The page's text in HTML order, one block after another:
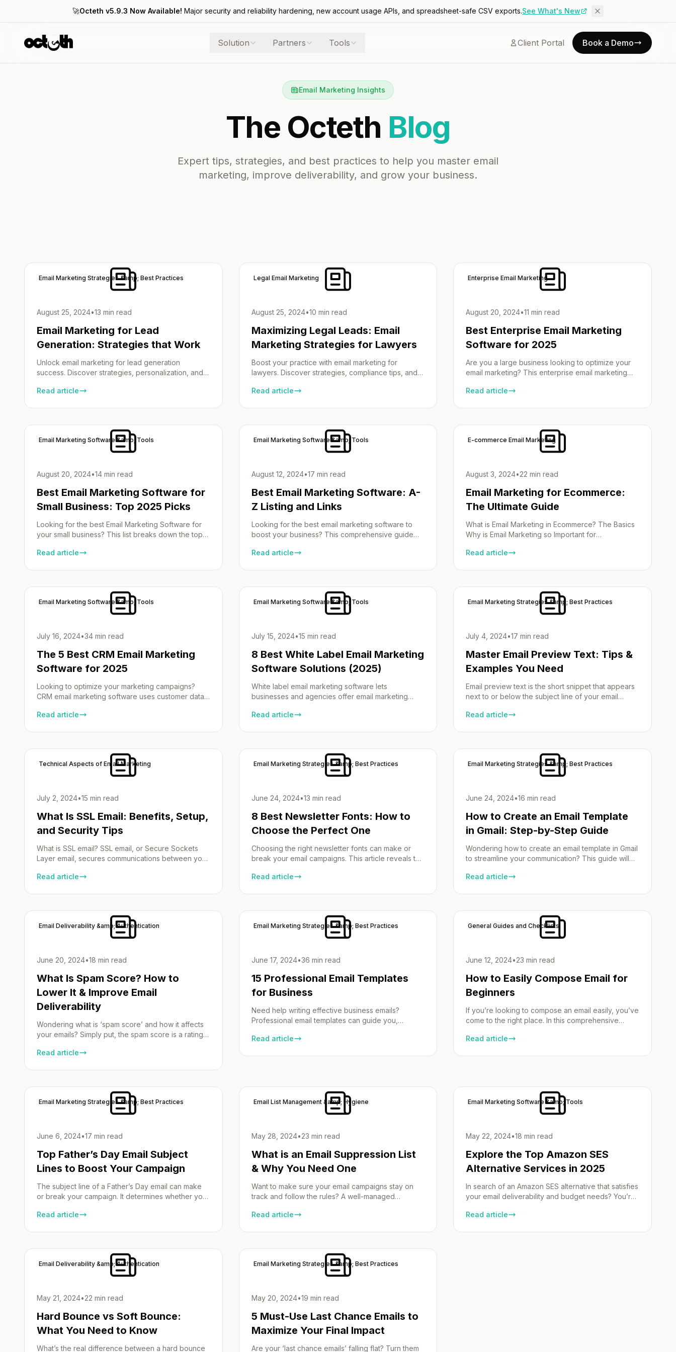
🚀Octeth v5.9.3 Now Available! Major security and reliability hardening, new account usage APIs, and spreadsheet-safe CSV exports.See What's New
Solution Partners Tools Client Portal Book a Demo
Email Marketing Insights
The Octeth Blog
Expert tips, strategies, and best practices to help you master email
marketing, improve deliverability, and grow your business.
Email Marketing Strategies &amp; Best Practices
August 25, 2024•13 min read
Email Marketing for Lead
Generation: Strategies that Work
Unlock email marketing for lead generation
success. Discover strategies, personalization, and
Read article
Legal Email Marketing
August 25, 2024•10 min read
Maximizing Legal Leads: Email
Marketing Strategies for Lawyers
Boost your practice with email marketing for
lawyers. Discover strategies, compliance tips, and
Read article
Enterprise Email Marketing
August 20, 2024•11 min read
Best Enterprise Email Marketing
Software for 2025
Are you a large business looking to optimize your
email marketing? This enterprise email marketing
software tailored for big businesses. Explore
Solutions are Essential for Large […]
Read article
Email Marketing Software &amp; Tools
August 20, 2024•14 min read
Best Email Marketing Software for
Small Business: Top 2025 Picks
Looking for the best Email Marketing Software for
your small business? This list breaks down the top
price and features so you can make a decision.
Read article
Email Marketing Software &amp; Tools
August 12, 2024•17 min read
Best Email Marketing Software: A-
Z Listing and Links
Looking for the best email marketing software to
boost your business? This comprehensive guide
features, and pricing comparisons to help you find
software. This directory will guide […]
Read article
E-commerce Email Marketing
August 3, 2024•22 min read
Email Marketing for Ecommerce:
The Ultimate Guide
What is Email Marketing in Ecommerce? The Basics
Why is Email Marketing so Important for
Ecommerce Email Marketing Strategy Foundation An
Read article
Email Marketing Software &amp; Tools
July 16, 2024•34 min read
The 5 Best CRM Email Marketing
Software for 2025
Looking to optimize your marketing campaigns?
CRM email marketing software uses customer data
personalized emails, enhancing customer
Software An email marketing CRM software is a
powerful fusion of customer relationships […]
Read article
Email Marketing Software &amp; Tools
July 15, 2024•15 min read
8 Best White Label Email Marketing
Software Solutions (2025)
White label email marketing software lets
businesses and agencies offer email marketing
platforms, you can rebrand and resell powerful
we’ll explore the best platforms, their standout
features, and key […]
Read article
Email Marketing Strategies &amp; Best Practices
July 4, 2024•17 min read
Master Email Preview Text: Tips &
Examples You Need
Email preview text is the short snippet that appears
next to or below the subject line of your email
overview of the email content, helping to capture
Read article
Technical Aspects of Email Marketing
July 2, 2024•15 min read
What Is SSL Email: Benefits, Setup,
and Security Tips
What is SSL email? SSL email, or Secure Sockets
Layer email, secures communications between your
prevents unauthorized access and ensures your
Read article
Email Marketing Strategies &amp; Best Practices
June 24, 2024•13 min read
8 Best Newsletter Fonts: How to
Choose the Perfect One
Choosing the right newsletter fonts can make or
break your email campaigns. This article reveals top
and increase engagement. Learn about web-safe
Selecting the right newsletter fonts […]
Read article
Email Marketing Strategies &amp; Best Practices
June 24, 2024•16 min read
How to Create an Email Template
in Gmail: Step-by-Step Guide
Wondering how to create an email template in Gmail
to streamline your communication? This guide will
first template, and save it for quick access later.
Read article
Email Deliverability &amp; Authentication
June 20, 2024•18 min read
What Is Spam Score? How to
Lower It & Improve Email
Deliverability
Wondering what is ‘spam score’ and how it affects
your emails? Simply put, the spam score is a rating
determine the likelihood of your emails being
Read article
Email Marketing Strategies &amp; Best Practices
June 17, 2024•36 min read
15 Professional Email Templates
for Business
Need help writing effective business emails?
Professional email templates can guide you,
support. This article provides examples, tips, and
Read article
General Guides and Checklists
June 12, 2024•23 min read
How to Easily Compose Email for
Beginners
If you’re looking to compose an email easily, you’ve
come to the right place. In this comprehensive
process of composing emails with confidence,
Read article
Email Marketing Strategies &amp; Best Practices
June 6, 2024•17 min read
Top Father’s Day Email Subject
Lines to Boost Your Campaign
The subject line of a Father’s Day email can make
or break your campaign. It determines whether your
Day campaign can significantly enhance your email
Read article
Email List Management &amp; Hygiene
May 28, 2024•23 min read
What is an Email Suppression List
& Why You Need One
Want to make sure your email campaigns stay on
track and follow the rules? A well-managed
uninterested email addresses, you can improve
Read article
Email Marketing Software &amp; Tools
May 22, 2024•18 min read
Explore the Top Amazon SES
Alternative Services in 2025
In search of an Amazon SES alternative that satisfies
your email deliverability and budget needs? You’re
friendly providers that excel in both transactional
Read article
Email Deliverability &amp; Authentication
May 21, 2024•22 min read
Hard Bounce vs Soft Bounce:
What You Need to Know
What’s the real difference between a hard bounce
Email Marketing Strategies &amp; Best Practices
May 20, 2024•19 min read
5 Must-Use Last Chance Emails to
Maximize Your Final Impact
Are your ‘last chance emails’ falling flat? Turn them